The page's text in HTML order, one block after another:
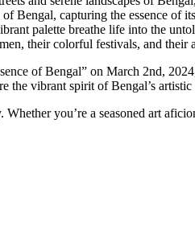
Bengal, capturing the essence of
palette breathe life into the
their colorful festivals, and
of Bengal” on March 2nd,
the vibrant spirit of Bengal’s artistic
you’re a seasoned art